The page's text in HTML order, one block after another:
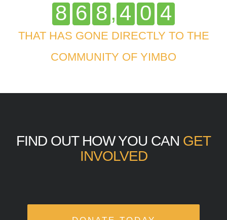
8 6 8 , 4 0 4
THAT HAS GONE DIRECTLY TO THE
COMMUNITY OF YIMBO
FIND OUT HOW YOU CAN GET
INVOLVED